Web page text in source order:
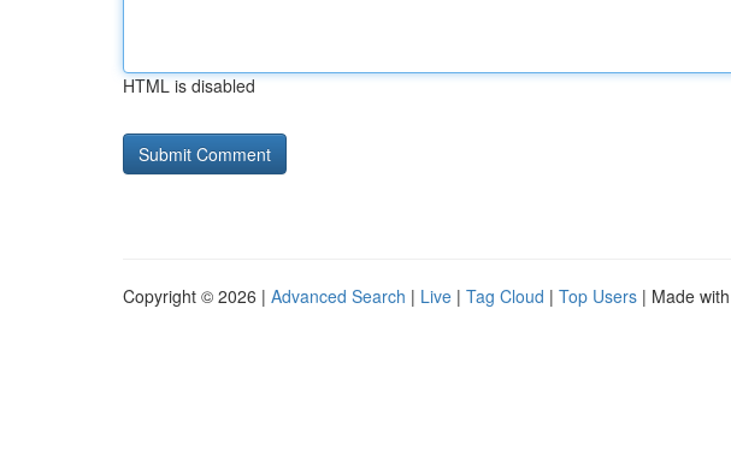
HTML is disabled
Copyright © 2026 | Advanced Search | Live | Tag Cloud | Top Users | Made with